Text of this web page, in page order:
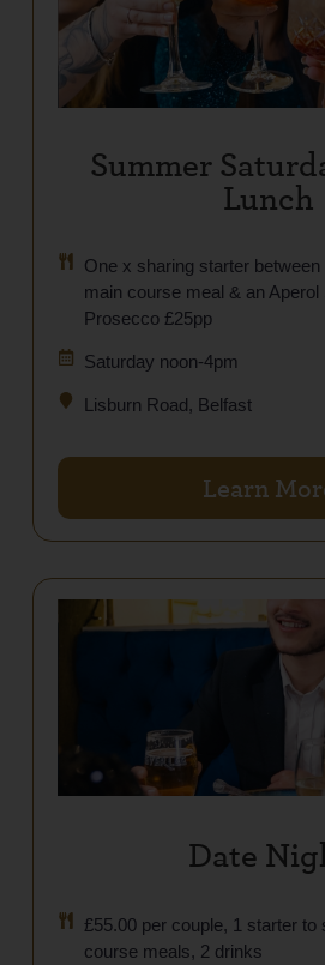
Summer
Lunch
One x sharing starter
main course meal & an
Prosecco £25pp
Saturday noon-4pm
Lisburn Road, Belfast
Learn
Date
£55.00 per couple, 1 starter to
course meals, 2 drinks